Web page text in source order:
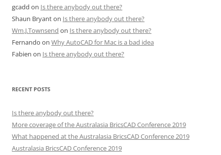
gcadd on Is there anybody out there?
Shaun Bryanton Is there anybody out there?
Wm.J.Townsend on Is there anybody out there?
Fernando on Why AutoCAD for Mac is a bad idea
Fabien on Is there anybody out there?
RECENT POSTS
Is there anybody out there?
More coverage of the Australasia BricsCAD Conference 2019
What happened at the Australasia BricsCAD Conference 2019
Australasia BricsCAD Conference 2019